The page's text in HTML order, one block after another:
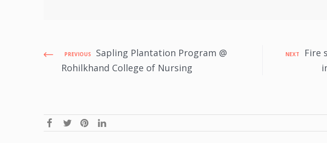
PREVIOUS
Sapling Plantation Program @
Rohilkhand College of Nursing
NEXT
Fire